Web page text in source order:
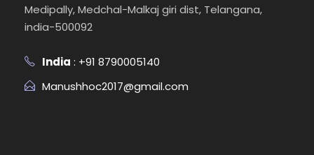
Medipally, Medchal-Malkaj giri dist, Telangana,
india-500092
India : +91 8790005140
Manushhoc2017@gmail.com